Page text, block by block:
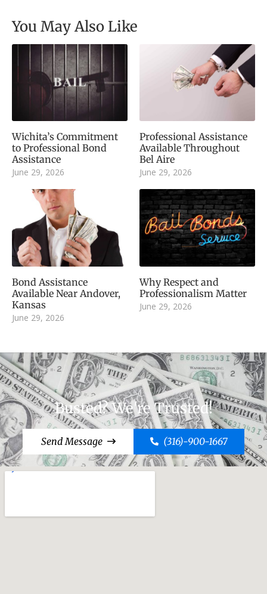
You May Also Like
Wichita’s Commitment
to Professional Bond
Assistance
June 29, 2026
Professional Assistance
Available Throughout
Bel Aire
June 29, 2026
Bond Assistance
Available Near Andover,
Kansas
June 29, 2026
Why Respect and
Professionalism Matter
June 29, 2026
Busted? We're Trusted!
Send Message (316)-900-1667